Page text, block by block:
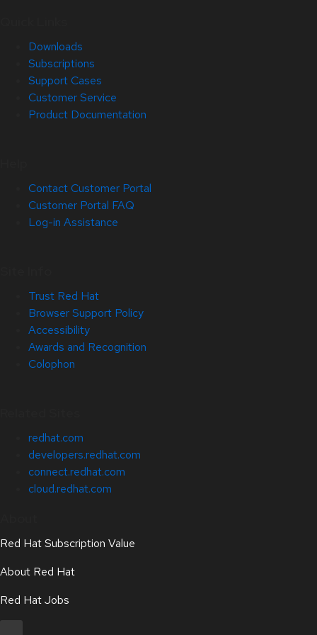
Downloads
Subscriptions
Support Cases
Customer Service
Product Documentation
Contact Customer Portal
Customer Portal FAQ
Log-in Assistance
Trust Red Hat
Browser Support Policy
Accessibility
Awards and Recognition
Colophon
redhat.com
developers.redhat.com
connect.redhat.com
cloud.redhat.com
Red Hat Subscription Value
About Red Hat
Red Hat Jobs